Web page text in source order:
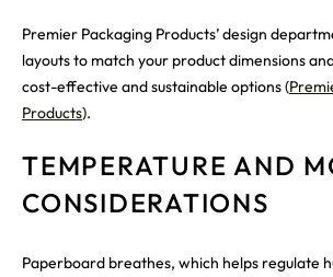
Premier Packaging Products’ design
layouts to match your product dimensions
cost-effective and sustainable options (
Products).
TEMPERATURE AND
CONSIDERATIONS
Paperboard breathes, which helps regulate